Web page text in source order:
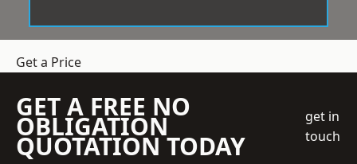
Get a Price
GET A FREE NO
OBLIGATION
QUOTATION TODAY
get in
touch